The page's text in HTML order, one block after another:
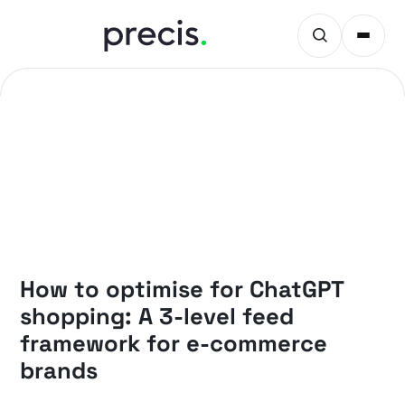
How to optimise for ChatGPT
shopping: A 3-level feed
framework for e-commerce
brands